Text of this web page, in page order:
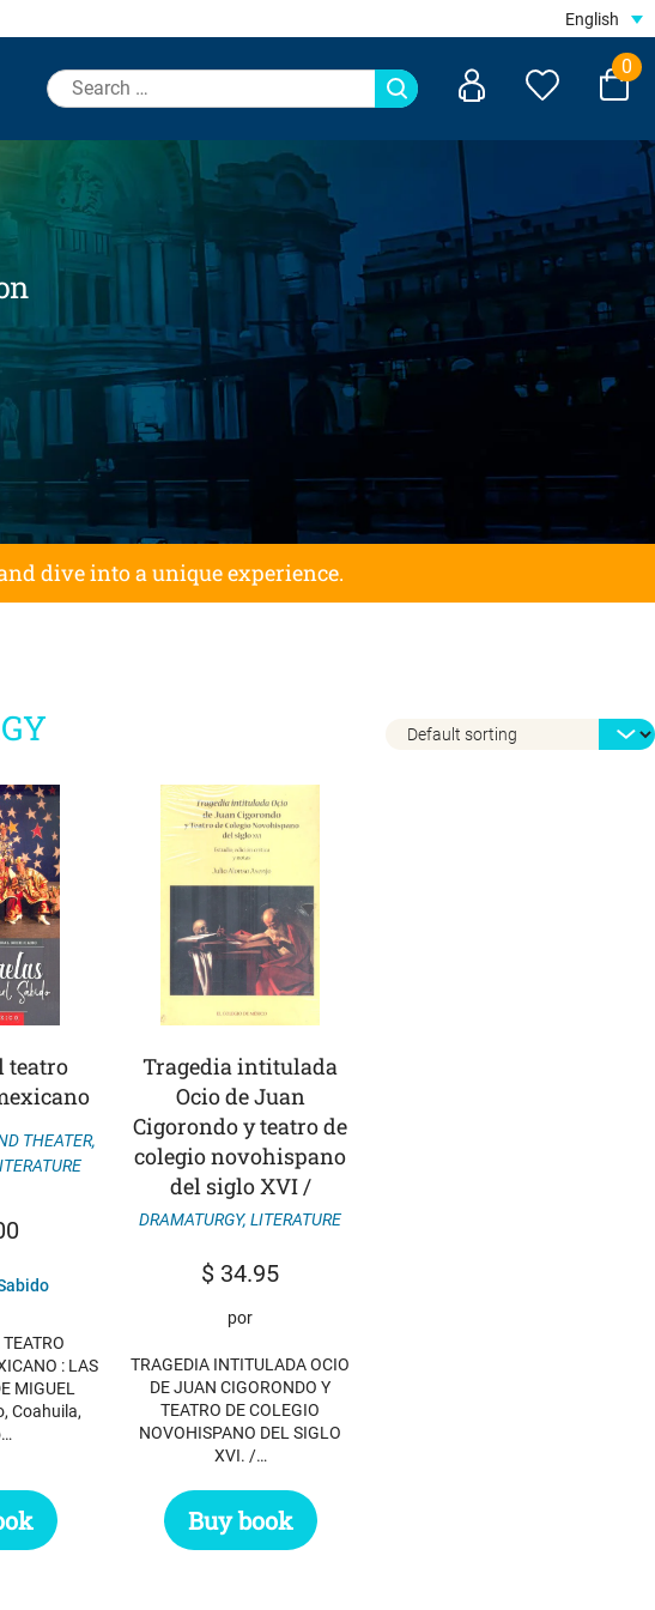
English
Search
for:
0
dive into a unique experience.
teatro
THEATER,
: LAS
MIGUEL
Coahuila,
Tragedia intitulada
Ocio de Juan
Cigorondo y teatro de
colegio novohispano
del siglo XVI /
DRAMATURGY,LITERATURE
$ 34.95
por
TRAGEDIA INTITULADA OCIO
DE JUAN CIGORONDO Y
TEATRO DE COLEGIO
NOVOHISPANO DEL SIGLO
XVI. /…
Buy book